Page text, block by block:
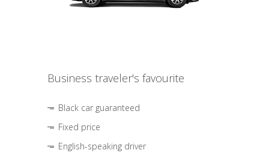
Business traveler's favourite
Black car guaranteed
Fixed price
English-speaking driver